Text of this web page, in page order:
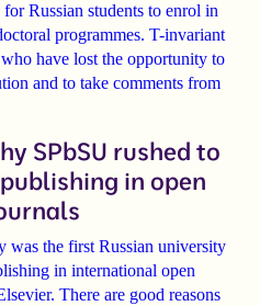
Russian students to enrol in
programmes. T-invariant
have lost the opportunity to
and to take comments from
SPbSU rushed to
in open
was the first Russian university
in international open
. There are good reasons